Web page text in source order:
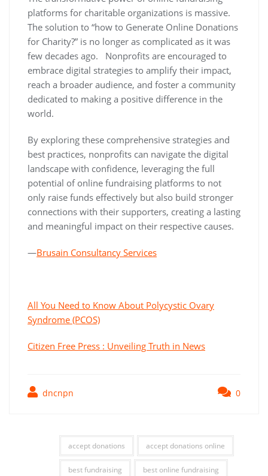
platforms for charitable organizations is massive.
The solution to “how to Generate Online Donations
for Charity?” is no longer as complicated as it was
few decades ago. Nonprofits are encouraged to
embrace digital strategies to amplify their impact,
reach a broader audience, and foster a community
dedicated to making a positive difference in the
world.
By exploring these comprehensive strategies and
best practices, nonprofits can navigate the digital
landscape with confidence, leveraging the full
potential of online fundraising platforms to not
only raise funds effectively but also build stronger
connections with their supporters, creating a lasting
and meaningful impact on their respective causes.
—Brusain Consultancy Services
All You Need to Know About Polycystic Ovary
Syndrome (PCOS)
Citizen Free Press : Unveiling Truth in News
dncnpn 0
accept donations accept donations online
best fundraising best online fundraising